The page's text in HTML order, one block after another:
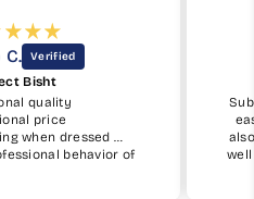
Bisht
quality
price
when dressed
behavior of